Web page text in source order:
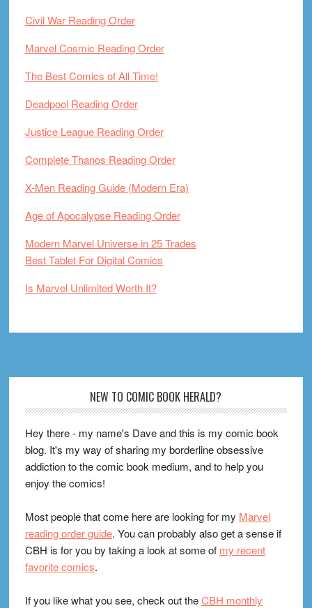
Civil War Reading Order
Marvel Cosmic Reading Order
The Best Comics of All Time!
Deadpool Reading Order
Justice League Reading Order
Complete Thanos Reading Order
X-Men Reading Guide (Modern Era)
Age of Apocalypse Reading Order
Modern Marvel Universe in 25 Trades
Best Tablet For Digital Comics
Is Marvel Unlimited Worth It?
NEW TO COMIC BOOK HERALD?
Hey there - my name's Dave and this is my comic book
blog. It's my way of sharing my borderline obsessive
addiction to the comic book medium, and to help you
enjoy the comics!
Most people that come here are looking for my Marvel
reading order guide. You can probably also get a sense if
CBH is for you by taking a look at some of my recent
favorite comics.
If you like what you see, check out theCBH monthly